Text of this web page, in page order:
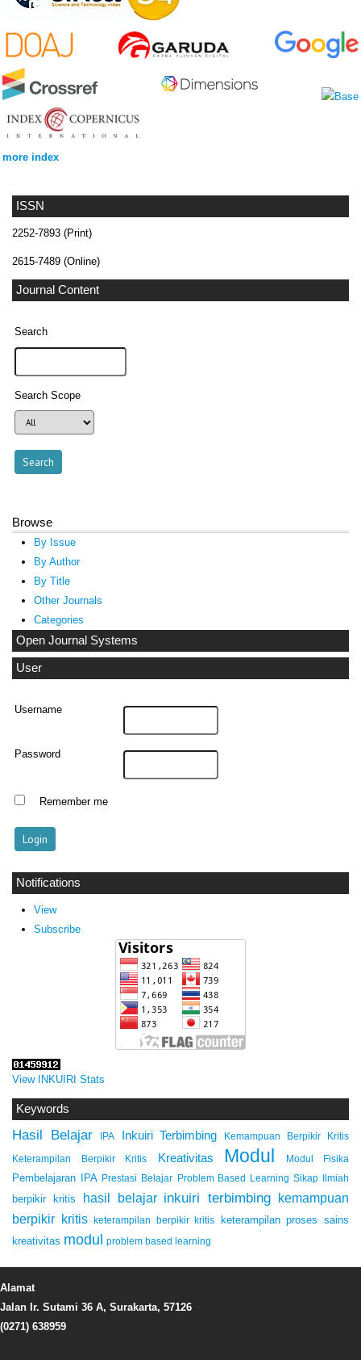
ISSN
2252-7893 (Print)
2615-7489 (Online)
Journal Content
Search
Search Scope
Browse
By Issue
By Author
By Title
Other Journals
Categories
Open Journal Systems
User
Username
Password
Remember me
Notifications
View
Subscribe
View INKUIRI Stats
Keywords
Hasil Belajar IPA Inkuiri Terbimbing Kemampuan Berpikir Kritis
Keterampilan Berpikir Kritis Kreativitas Modul Modul Fisika
Pembelajaran IPA Prestasi Belajar Problem Based Learning Sikap Ilmiah
berpikir kritis hasil belajar inkuiri terbimbing kemampuan
berpikir kritis
keterampilan berpikir kritis
keterampilan proses sains
kreativitas modul problem based learning
more index
Alamat
Jalan Ir. Sutami 36 A, Surakarta, 57126
(0271) 638959